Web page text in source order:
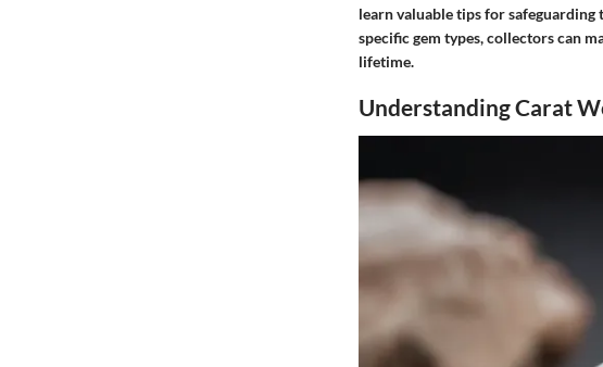
learn valuable tips for
specific gem types, collectors can
lifetime.
Understanding Carat